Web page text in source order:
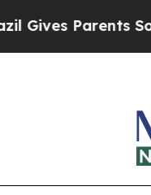
Social